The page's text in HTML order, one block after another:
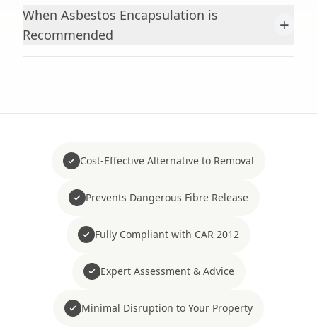
When Asbestos Encapsulation is
Recommended
+
Cost-Effective Alternative to Removal
Prevents Dangerous Fibre Release
Fully Compliant with CAR 2012
Expert Assessment & Advice
Minimal Disruption to Your Property